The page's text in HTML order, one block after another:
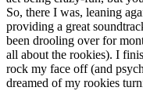
So, there I was, leaning
providing a great
been drooling over for
all about the rookies). I
rock my face off (and
dreamed of my rookies